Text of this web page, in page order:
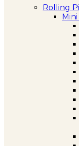
Rolling